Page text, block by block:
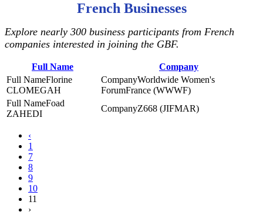
French Businesses
Explore nearly 300 business participants from French
companies interested in joining the GBF.
Full Name
Company
Florine
CLOMEGAH
Worldwide Women's
ForumFrance (WWWF)
Foad
ZAHEDI
Z668 (JIFMAR)
‹
1
7
8
9
10
11
›